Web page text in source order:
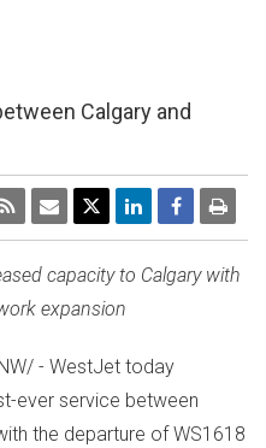
Calgary and
capacity to Calgarywith
expansion
- WestJet today
ever service between
the departure of WS1618